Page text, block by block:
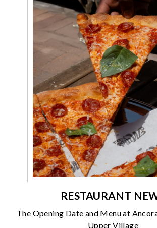
RESTAURANT
The Opening Date and Menu at
Upper Village